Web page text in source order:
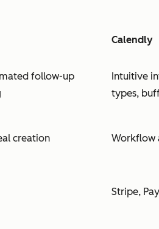
Calendly
follow-up
Intuitive
types,
creation Workflow
Stripe,